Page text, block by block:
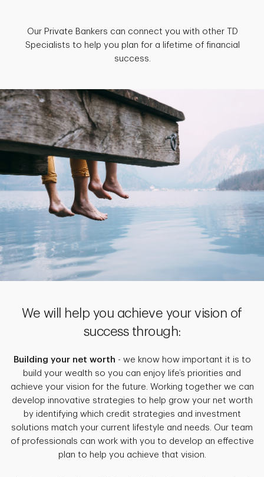
Our Private Bankers can connect you with other TD
Specialists to help you plan for a lifetime of financial
success.
We will help you achieve your vision of
success through:
Building your net worth - we know how important it is to
build your wealth so you can enjoy life’s priorities and
achieve your vision for the future. Working together we can
develop innovative strategies to help grow your net worth
by identifying which credit strategies and investment
solutions match your current lifestyle and needs. Our team
of professionals can work with you to develop an effective
plan to help you achieve that vision.